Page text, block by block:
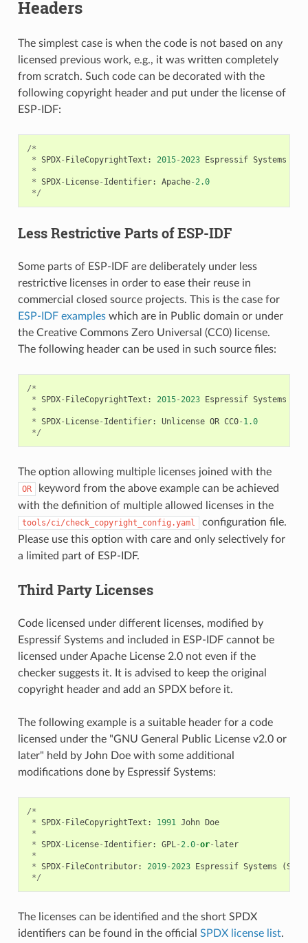
Headers
The simplest case is when the code is not based on any
licensed previous work, e.g., it was written completely
from scratch. Such code can be decorated with the
following copyright header and put under the license of
ESP-IDF:
/*
* SPDX- FileCopyrightText : 2015-2023 Espressif Systems
*
* SPDX- License- Identifier: Apache-2.0
*/
Less Restrictive Parts of ESP-IDF
Some parts of ESP-IDF are deliberately under less
restrictive licenses in order to ease their reuse in
commercial closed source projects. This is the case for
ESP-IDF examples which are in Public domain or under
the Creative Commons Zero Universal (CC0) license.
The following header can be used in such source files:
/*
* SPDX- FileCopyrightText : 2015-2023 Espressif Systems
*
* SPDX- License- Identifier: Unlicense OR CC0- 1.0
*/
The option allowing multiple licenses joined with the
OR
keyword from the above example can be achieved
with the definition of multiple allowed licenses in the
tools/ci/check_copyright_config.yaml
configuration file.
Please use this option with care and only selectively for
a limited part of ESP-IDF.
Third Party Licenses
Code licensed under different licenses, modified by
Espressif Systems and included in ESP-IDF cannot be
licensed under Apache License 2.0 not even if the
checker suggests it. It is advised to keep the original
copyright header and add an SPDX before it.
The following example is a suitable header for a code
licensed under the "GNU General Public License v2.0 or
later" held by John Doe with some additional
modifications done by Espressif Systems:
/*
* SPDX- FileCopyrightText : 1991 John Doe
*
* SPDX- License- Identifier: GPL-2.0-or- later
*
* SPDX- FileContributor: 2019-2023 Espressif Systems (
*/
The licenses can be identified and the short SPDX
identifiers can be found in the official SPDX license list.